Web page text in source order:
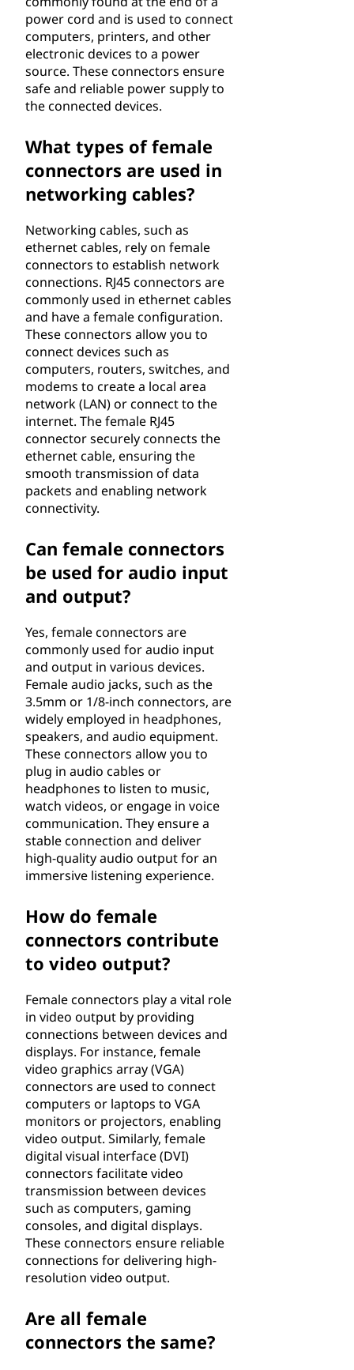
power cord and is used to connect
computers, printers, and other
electronic devices to a power
source. These connectors ensure
safe and reliable power supply to
the connected devices.
What types of female
connectors are used in
networking cables?
Networking cables, such as
ethernet cables, rely on female
connectors to establish network
connections. RJ45 connectors are
commonly used in ethernet cables
and have a female configuration.
These connectors allow you to
connect devices such as
computers, routers, switches, and
modems to create a local area
network (LAN) or connect to the
internet. The female RJ45
connector securely connects the
ethernet cable, ensuring the
smooth transmission of data
packets and enabling network
connectivity.
Can female connectors
be used for audio input
and output?
Yes, female connectors are
commonly used for audio input
and output in various devices.
Female audio jacks, such as the
3.5mm or 1/8-inch connectors, are
widely employed in headphones,
speakers, and audio equipment.
These connectors allow you to
plug in audio cables or
headphones to listen to music,
watch videos, or engage in voice
communication. They ensure a
stable connection and deliver
high-quality audio output for an
immersive listening experience.
How do female
connectors contribute
to video output?
Female connectors play a vital role
in video output by providing
connections between devices and
displays. For instance, female
video graphics array (VGA)
connectors are used to connect
computers or laptops to VGA
monitors or projectors, enabling
video output. Similarly, female
digital visual interface (DVI)
connectors facilitate video
transmission between devices
such as computers, gaming
consoles, and digital displays.
These connectors ensure reliable
connections for delivering high-
resolution video output.
Are all female
connectors the same?